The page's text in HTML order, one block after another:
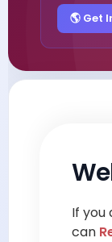
🌎 Get
If you
can